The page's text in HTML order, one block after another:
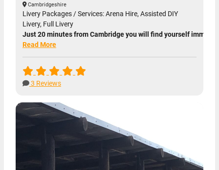
Cambridgeshire
Livery Packages / Services: Arena Hire, Assisted DIY
Livery, Full Livery
Just 20 minutes from Cambridge you will find yourself
Read More
3 Reviews